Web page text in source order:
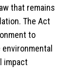
that remains
The Act
to
impact